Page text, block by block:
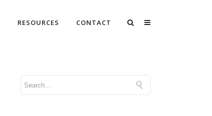
RESOURCES CONTACT